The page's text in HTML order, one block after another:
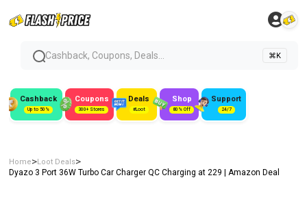
Cashback, Coupons, Deals... ⌘K
Cashback
Up to 50%
Coupons
300+ Stores
Deals
#Loot
Shop
80% Off
Support
24/7
Home>Loot Deals>
Dyazo 3 Port 36W Turbo Car Charger QC Charging at ₹229 | Amazon Deal